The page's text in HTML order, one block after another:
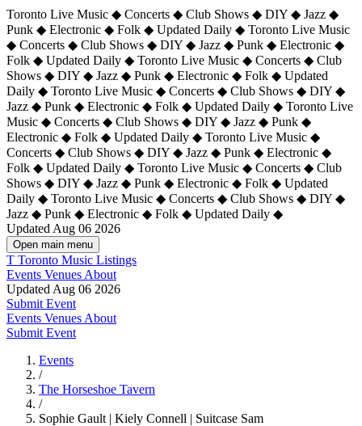
Toronto Live Music ◆ Concerts ◆ Club Shows ◆ DIY ◆ Jazz ◆
Punk ◆ Electronic ◆ Folk ◆ Updated Daily ◆ Toronto Live Music
◆ Concerts ◆ Club Shows ◆ DIY ◆ Jazz ◆ Punk ◆ Electronic ◆
Folk ◆ Updated Daily ◆ Toronto Live Music ◆ Concerts ◆ Club
Shows ◆ DIY ◆ Jazz ◆ Punk ◆ Electronic ◆ Folk ◆ Updated
Daily ◆ Toronto Live Music ◆ Concerts ◆ Club Shows ◆ DIY ◆
Jazz ◆ Punk ◆ Electronic ◆ Folk ◆ Updated Daily ◆ Toronto Live
Music ◆ Concerts ◆ Club Shows ◆ DIY ◆ Jazz ◆ Punk ◆
Electronic ◆ Folk ◆ Updated Daily ◆ Toronto Live Music ◆
Concerts ◆ Club Shows ◆ DIY ◆ Jazz ◆ Punk ◆ Electronic ◆
Folk ◆ Updated Daily ◆ Toronto Live Music ◆ Concerts ◆ Club
Shows ◆ DIY ◆ Jazz ◆ Punk ◆ Electronic ◆ Folk ◆ Updated
Daily ◆ Toronto Live Music ◆ Concerts ◆ Club Shows ◆ DIY ◆
Jazz ◆ Punk ◆ Electronic ◆ Folk ◆ Updated Daily ◆
Updated Aug 06 2026
Open main menu
T Toronto Music Listings
Events Venues About
Updated Aug 06 2026
Submit Event
Events Venues About
Submit Event
Events
/
The Horseshoe Tavern
/
Sophie Gault | Kiely Connell | Suitcase Sam